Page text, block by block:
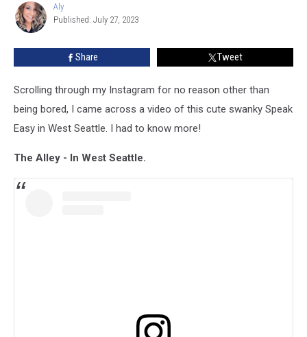
Best
Kept
Aly
Aly
Published: July 27, 2023
Share Tweet
Scrolling through my Instagram for no reason other than
being bored, I came across a video of this cute swanky Speak
Easy in West Seattle. I had to know more!
The Alley - In West Seattle.